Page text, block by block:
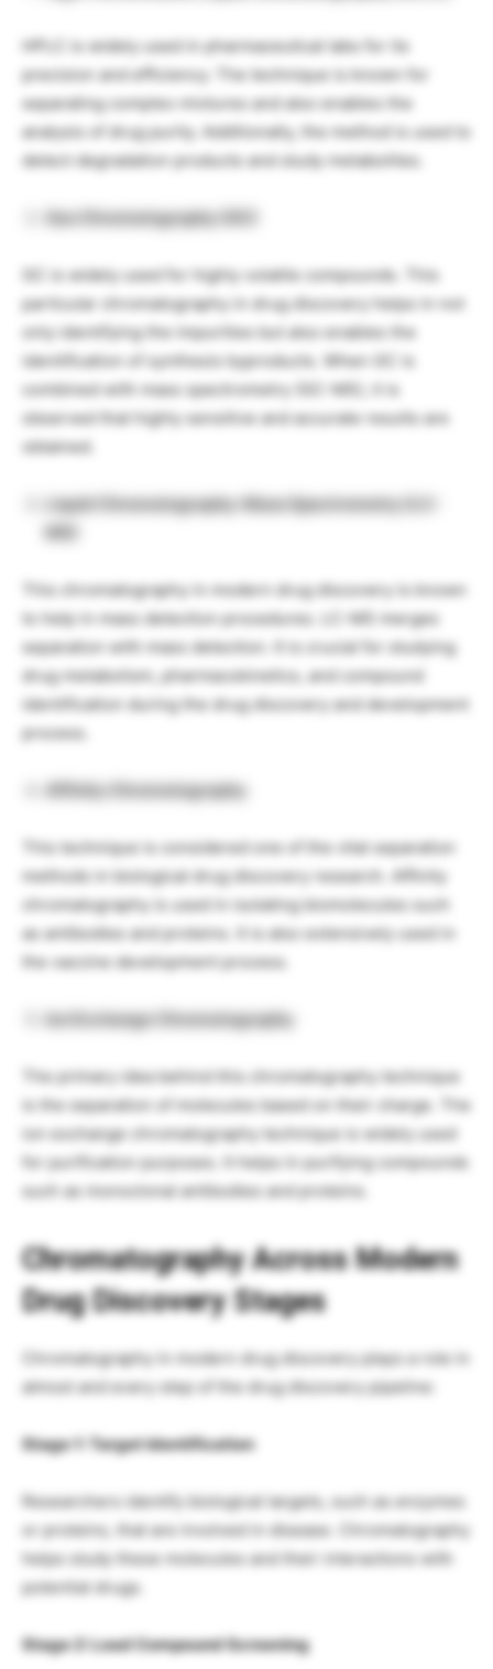
HPLC is widely used in pharmaceutical labs for its
precision and efficiency. The technique is known for
separating complex mixtures and also enables the
analysis of drug purity. Additionally, the method is used to
detect degradation products and study metabolites.
Gas Chromatography (GC)
GC is widely used for highly volatile compounds. This
particular chromatography in drug discovery helps in not
only identifying the impurities but also enables the
identification of synthesis byproducts. When GC is
combined with mass spectrometry (GC-MS), it is
observed that highly sensitive and accurate results are
obtained.
Liquid Chromatography-Mass Spectrometry (LC-
MS)
This chromatography in modern drug discovery is known
to help in mass detection procedures. LC-MS merges
separation with mass detection. It is crucial for studying
drug metabolism, pharmacokinetics, and compound
identification during the drug discovery and development
process.
Affinity Chromatography
This technique is considered one of the vital separation
methods in biological drug discovery research. Affinity
chromatography is used in isolating biomolecules such
as antibodies and proteins. It is also extensively used in
the vaccine development process.
Ion Exchange Chromatography
The primary idea behind this chromatography technique
is the separation of molecules based on their charge. The
ion exchange chromatography technique is widely used
for purification purposes. It helps in purifying compounds
such as monoclonal antibodies and proteins.
Chromatography Across Modern
Drug Discovery Stages
Chromatography in modern drug discovery plays a role in
almost and every step of the drug discovery pipeline:
Stage 1: Target Identification
Researchers identify biological targets, such as enzymes
or proteins, that are involved in disease. Chromatography
helps study these molecules and their interactions with
potential drugs.
Stage 2: Lead Compound Screening